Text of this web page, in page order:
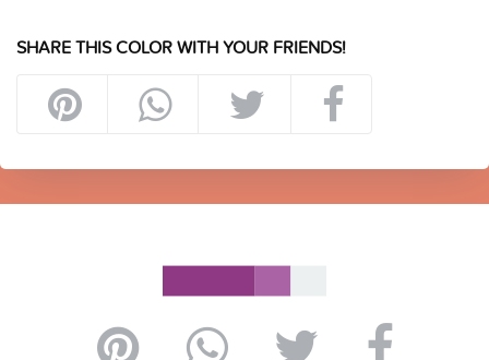
SHARE THIS COLOR WITH YOUR FRIENDS!